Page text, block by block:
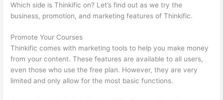
Which side is Thinkific on? Let’s find out as we try the
business, promotion, and marketing features of Thinkific.
Promote Your Courses
Thinkific comes with marketing tools to help you make money
from your content. These features are available to all users,
even those who use the free plan. However, they are very
limited and only allow for the most basic functions.